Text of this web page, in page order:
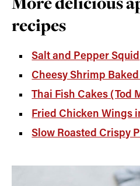
recipes
Salt and Pepper Squid
Cheesy Shrimp
Thai Fish Cakes (Tod
Fried Chicken Wings
Slow Roasted Crispy